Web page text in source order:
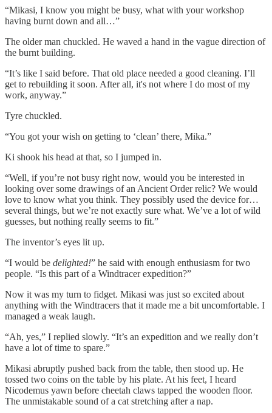
“Mikasi, I know you might be busy, what with your workshop
having burnt down and all…”
The older man chuckled. He waved a hand in the vague direction of
the burnt building.
“It’s like I said before. That old place needed a good cleaning. I’ll
get to rebuilding it soon. After all, it's not where I do most of my
work, anyway.”
Tyre chuckled.
“You got your wish on getting to ‘clean’ there, Mika.”
Ki shook his head at that, so I jumped in.
“Well, if you’re not busy right now, would you be interested in
looking over some drawings of an Ancient Order relic? We would
love to know what you think. They possibly used the device for…
several things, but we’re not exactly sure what. We’ve a lot of wild
guesses, but nothing really seems to fit.”
The inventor’s eyes lit up.
“I would be delighted!” he said with enough enthusiasm for two
people. “Is this part of a Windtracer expedition?”
Now it was my turn to fidget. Mikasi was just so excited about
anything with the Windtracers that it made me a bit uncomfortable. I
managed a weak laugh.
“Ah, yes,” I replied slowly. “It’s an expedition and we really don’t
have a lot of time to spare.”
Mikasi abruptly pushed back from the table, then stood up. He
tossed two coins on the table by his plate. At his feet, I heard
Nicodemus yawn before cheetah claws tapped the wooden floor.
The unmistakable sound of a cat stretching after a nap.